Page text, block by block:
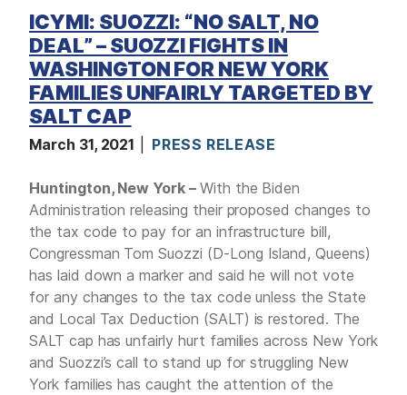
ICYMI: SUOZZI: “NO SALT, NO
DEAL” – SUOZZI FIGHTS IN
WASHINGTON FOR NEW YORK
FAMILIES UNFAIRLY TARGETED BY
SALT CAP
March 31, 2021 PRESS RELEASE
Huntington, New York – With the Biden
Administration releasing their proposed changes to
the tax code to pay for an infrastructure bill,
Congressman Tom Suozzi (D-Long Island, Queens)
has laid down a marker and said he will not vote
for any changes to the tax code unless the State
and Local Tax Deduction (SALT) is restored. The
SALT cap has unfairly hurt families across New York
and Suozzi’s call to stand up for struggling New
York families has caught the attention of the